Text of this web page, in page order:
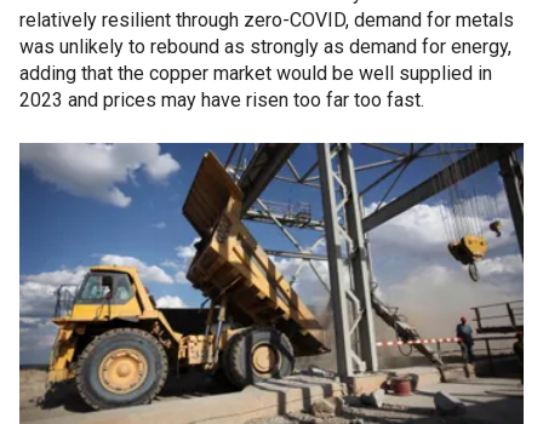
relatively resilient through zero-COVID, demand for metals
was unlikely to rebound as strongly as demand for energy,
adding that the copper market would be well supplied in
2023 and prices may have risen too far too fast.